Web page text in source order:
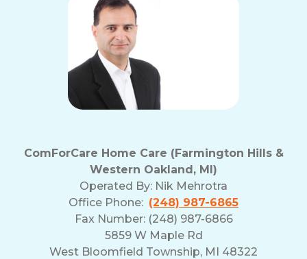
ComForCare Home Care (Farmington Hills &
Western Oakland, MI)
Operated By: Nik Mehrotra
Office Phone: (248) 987-6865
Fax Number: (248) 987-6866
5859 W Maple Rd
West Bloomfield Township, MI 48322